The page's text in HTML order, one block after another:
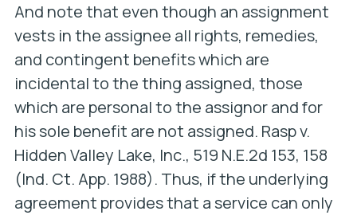
And note that even though an assignment
vests in the assignee all rights, remedies,
and contingent benefits which are
incidental to the thing assigned, those
which are personal to the assignor and for
his sole benefit are not assigned. Rasp v.
Hidden Valley Lake, Inc., 519 N.E.2d 153, 158
(Ind. Ct. App. 1988). Thus, if the underlying
agreement provides that a service can only